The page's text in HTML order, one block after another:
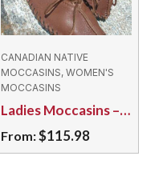
The
options
may
be
the
CANADIAN NATIVE
MOCCASINS, WOMEN'S
MOCCASINS
Ladies Moccasins – 150L Deerskin Brown
From:$115.98